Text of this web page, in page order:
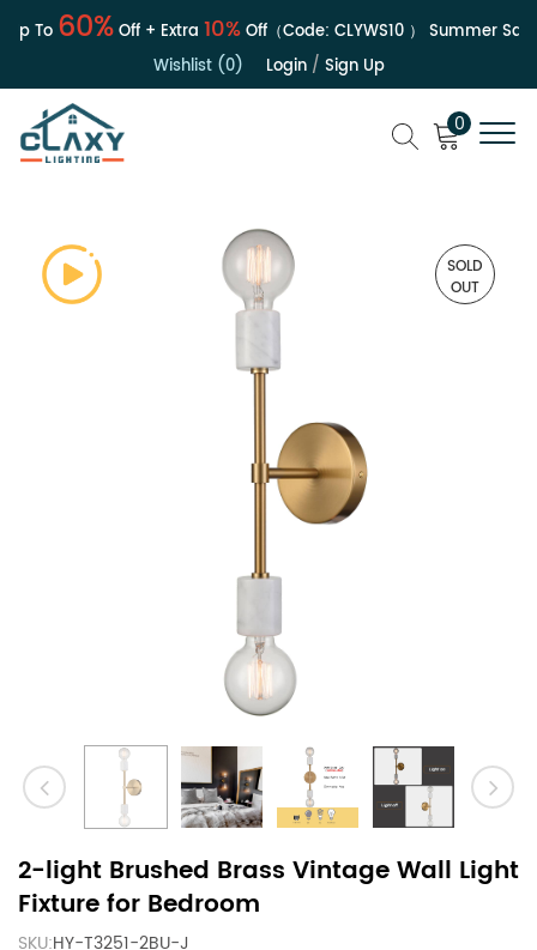
To60%Off + Extra10%Off（Code:CLYWS10） Summer Sale |
Wishlist (0)
Login/ Sign Up
0
SOLD
OUT
2-light Brushed Brass Vintage Wall Light
Fixture for Bedroom
SKU:HY-T3251-2BU-J